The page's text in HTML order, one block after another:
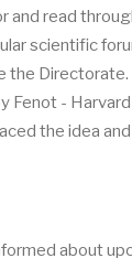
read
scientific
the Directorate.
Fenot -
the idea
about